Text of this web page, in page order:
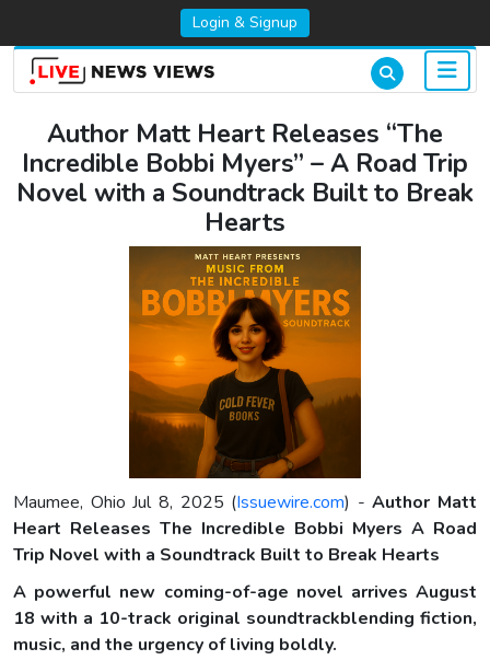
Login & Signup
Author Matt Heart Releases “The
Incredible Bobbi Myers” – A Road Trip
Novel with a Soundtrack Built to Break
Hearts
Maumee, Ohio Jul 8, 2025 (Issuewire.com) -Author Matt
Heart Releases The Incredible Bobbi Myers A Road
Trip Novel with a Soundtrack Built to Break Hearts
A powerful new coming-of-age novel arrives August
18 with a 10-track original soundtrackblending fiction,
music, and the urgency of living boldly.